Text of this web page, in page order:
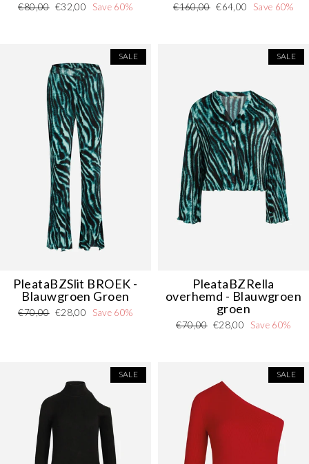
Regular
€80,00 Sale
€32,00 Save 60%
Regular
€160,00 Sale
€64,00 Save 60%
SALE
PleataBZSlit BROEK -
Blauwgroen Groen
Regular
€70,00 Sale
€28,00 Save 60%
SALE
PleataBZRella
overhemd - Blauwgroen
groen
Regular
€70,00 Sale
€28,00 Save 60%
SALE SALE